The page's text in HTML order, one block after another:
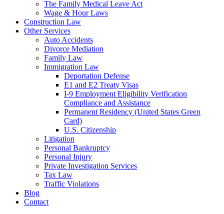
The Family Medical Leave Act
Wage & Hour Laws
Construction Law
Other Services
Auto Accidents
Divorce Mediation
Family Law
Immigration Law
Deportation Defense
E1 and E2 Treaty Visas
I-9 Employment Eligibility Verification
Compliance and Assistance
Permanent Residency (United States Green
Card)
U.S. Citizenship
Litigation
Personal Bankruptcy
Personal Injury
Private Investigation Services
Tax Law
Traffic Violations
Blog
Contact